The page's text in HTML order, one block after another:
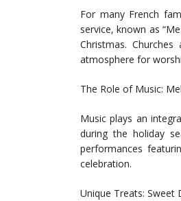
For many French
service, known as
Christmas.
atmosphere for
The Role of Music:
Music plays an
during the holiday
performances
celebration.
Unique Treats: Sweet